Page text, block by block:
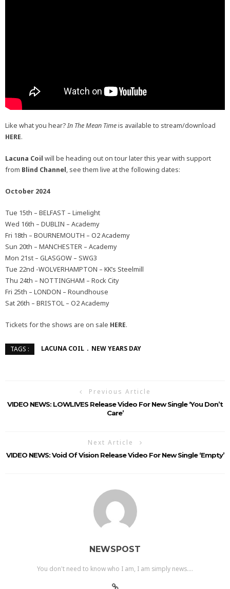
Like what you hear?In The Mean Timeis available to stream/download
HERE.
Lacuna Coil will be heading out on tour later this year with support
from Blind Channel, see them live at the following dates:
October 2024
Tue 15th – BELFAST – Limelight
Wed 16th – DUBLIN – Academy
Fri 18th – BOURNEMOUTH – O2 Academy
Sun 20th – MANCHESTER – Academy
Mon 21st – GLASGOW – SWG3
Tue 22nd -WOLVERHAMPTON – KK’s Steelmill
Thu 24th – NOTTINGHAM – Rock City
Fri 25th – LONDON – Roundhouse
Sat 26th – BRISTOL – O2 Academy
Tickets for the shows are on sale HERE.
TAGS : LACUNA COIL NEW YEARS DAY
Previous Article
VIDEO NEWS: LOWLIVES Release Video For New Single ‘You Don’t
Care’
Next Article
VIDEO NEWS: Void Of Vision Release Video For New Single ‘Empty’
NEWSPOST
You don't need to know who I am, I am simply news....